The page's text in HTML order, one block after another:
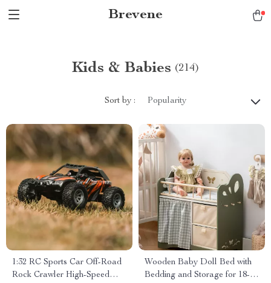
Brevene
Kids & Babies (214)
Sort by : Popularity
1:32 RC Sports Car Off-Road
Rock Crawler High-Speed
Wooden Baby Doll Bed with
Bedding and Storage for 18-